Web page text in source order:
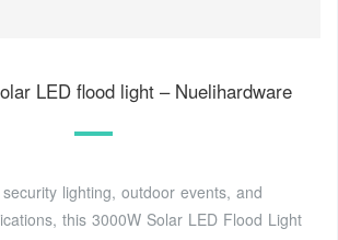
LED flood light – Nuelihardware
lighting, outdoor events, and
this 3000W Solar LED Flood Light